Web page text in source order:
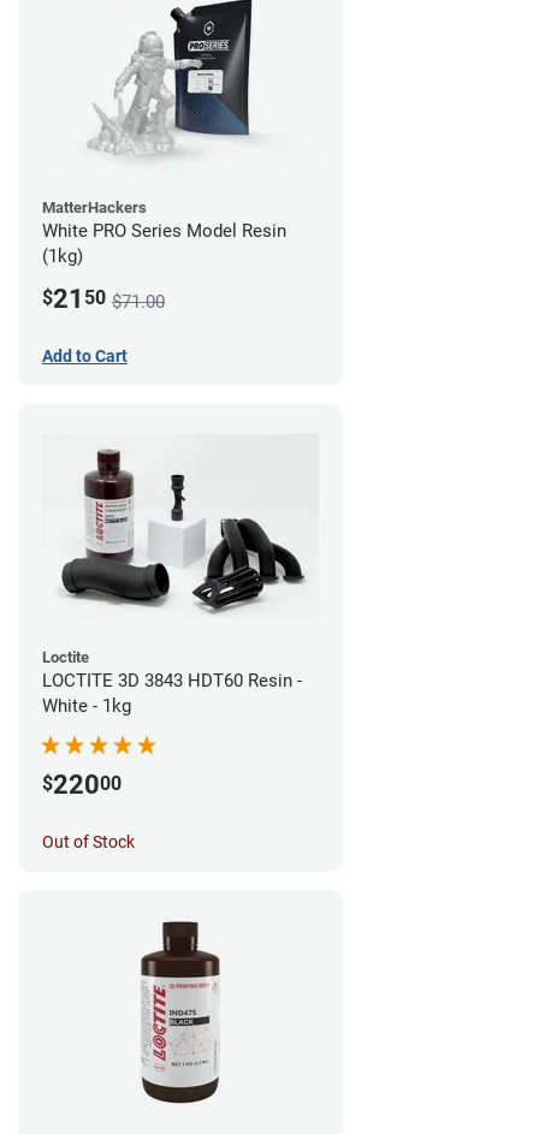
MatterHackers
White PRO Series Model Resin
(1kg)
$21 50 $71.00
Add to Cart
Loctite
LOCTITE 3D 3843 HDT60 Resin -
White - 1kg
$22000
Out of Stock